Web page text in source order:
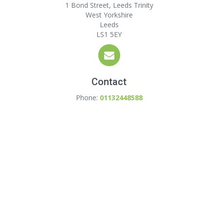
1 Bond Street, Leeds Trinity
West Yorkshire
Leeds
LS1 5EY
Contact
Phone: 01132448588